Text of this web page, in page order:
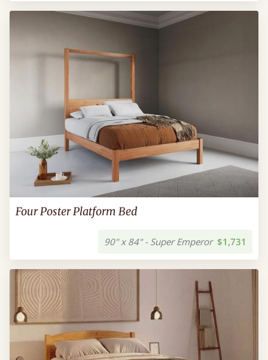
Four Poster Platform Bed
90" x 84" - Super Emperor $1,731